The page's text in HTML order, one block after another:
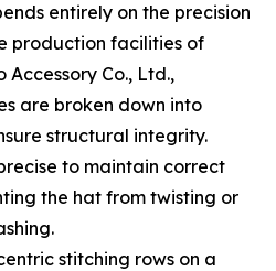
entirely on the precision
production facilities of
Co., Ltd.,
are broken down into
structural integrity.
to maintain correct
the hat from twisting or
stitching rows on a